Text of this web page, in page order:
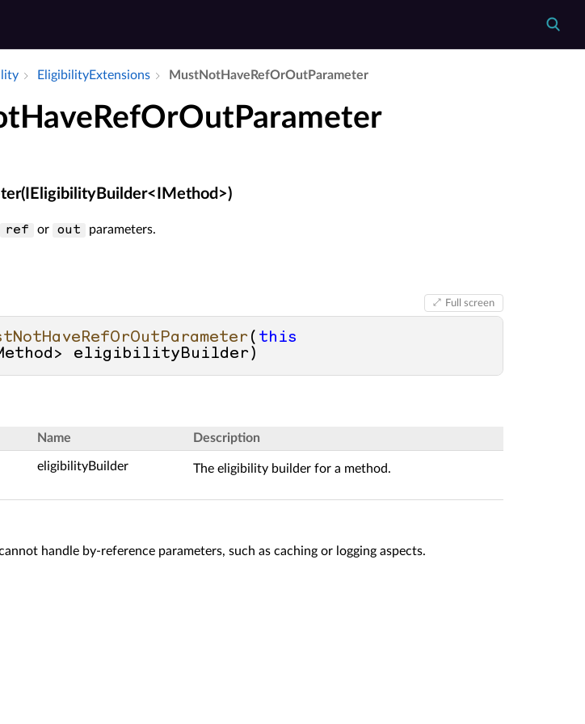
Eligibility­Extensions Must­Not­Have­Ref­Or­Out­Parameter
ref or out parameters.
Full screen
( this
eligibilityBuilder)
Name Description
eligibilityBuilder The eligibility builder for a method.
handle by-reference parameters, such as caching or logging aspects.